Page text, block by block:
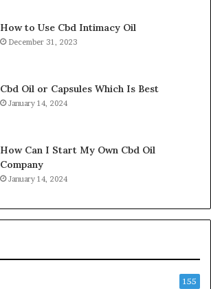
How to Use Cbd Intimacy Oil
December 31, 2023
Cbd Oil or Capsules Which Is Best
January 14, 2024
How Can I Start My Own Cbd Oil
Company
January 14, 2024
155